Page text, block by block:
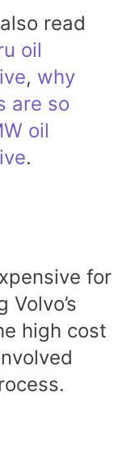
read
oil
, why
are so
oil
.
for
high cost